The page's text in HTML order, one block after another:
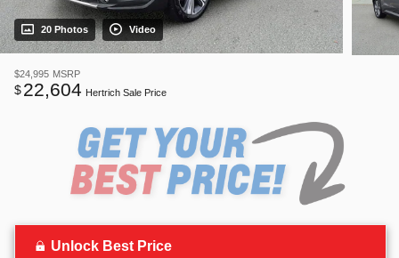
20 Photos Video
$24,995 MSRP
$22,604 Hertrich Sale Price
Unlock Best Price